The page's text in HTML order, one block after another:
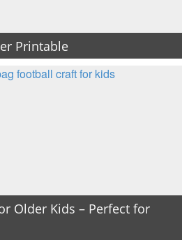
Printable
Older Kids – Perfect for